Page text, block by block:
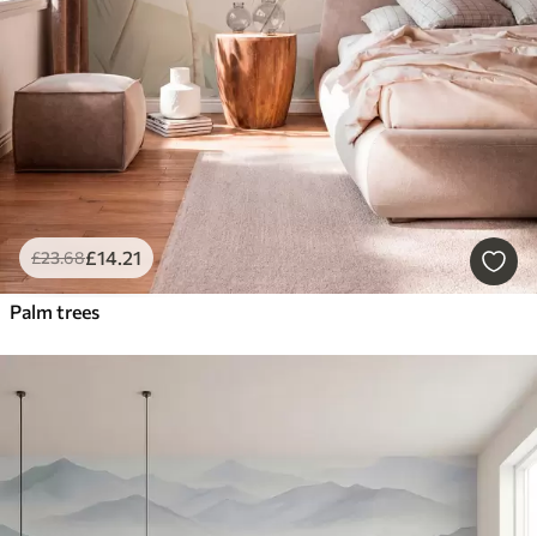
£23.68£14.21
Palm trees